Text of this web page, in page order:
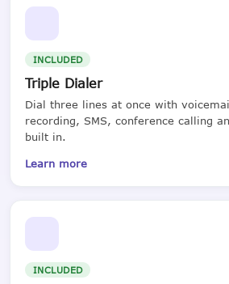
INCLUDED
Triple Dialer
Dial three lines at once with
recording, SMS, conference calling
built in.
Learn more
INCLUDED